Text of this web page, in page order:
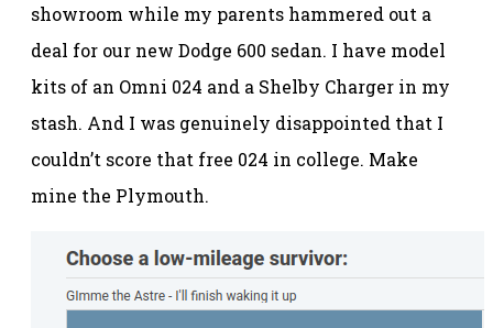
showroom while my parents hammered out a
deal for our new Dodge 600 sedan. I have model
kits of an Omni 024 and a Shelby Charger in my
stash. And I was genuinely disappointed that I
couldn’t score that free 024 in college. Make
mine the Plymouth.